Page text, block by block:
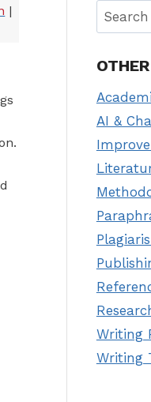
|
Search
for:
AI &
Writing
Writing